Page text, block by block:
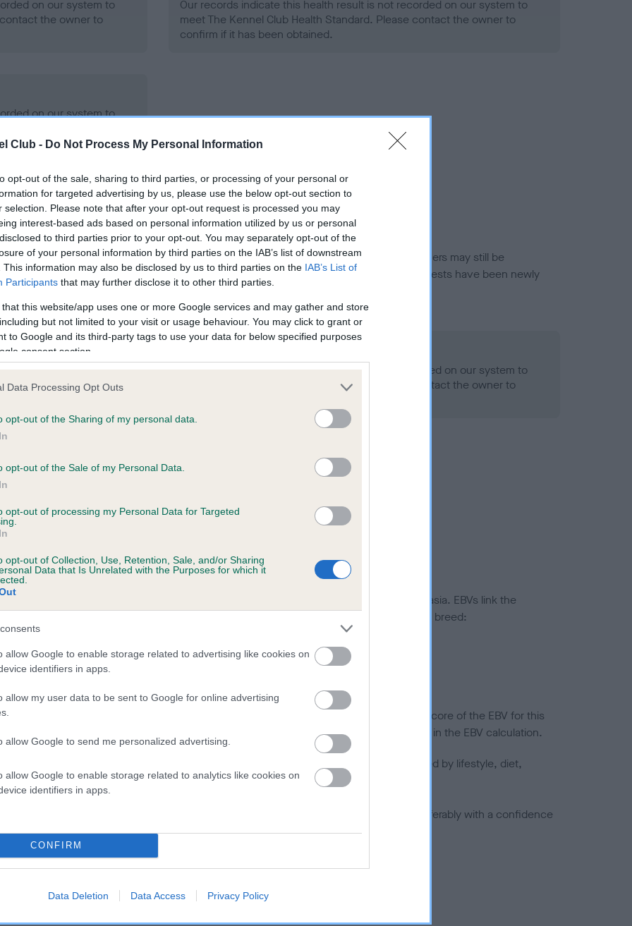
Club - Do Not Process My Personal Information
opt-out of the sale, sharing to third parties, or processing of your personal or
for targeted advertising by us, please use the below opt-out section to
selection. Please note that after your opt-out request is processed you may
interest-based ads based on personal information utilized by us or personal
to third parties prior to your opt-out. You may separately opt-out of the
of your personal information by third parties on the IAB’s list of downstream
This information may also be disclosed by us to third parties on the IAB’s List of
Participants that may further disclose it to other third parties.
that this website/app uses one or more Google services and may gather and store
but not limited to your visit or usage behaviour. You may click to grant or
to Google and its third-party tags to use your data for below specified purposes
consent section.
Data Processing Opt Outs
opt-out of the Sharing of my personal data.
opt-out of the Sale of my Personal Data.
opt-out of processing my Personal Data for Targeted
opt-out of Collection, Use, Retention, Sale, and/or Sharing
Data that Is Unrelated with the Purposes for which it
allow Google to enable storage related to advertising like cookies on
identifiers in apps.
allow my user data to be sent to Google for online advertising
allow Google to send me personalized advertising.
allow Google to enable storage related to analytics like cookies on
identifiers in apps.
CONFIRM
Data Deletion Data Access Privacy Policy
on our system to
the owner to
Our records indicate this health result is not recorded on our system to
meet The Kennel Club Health Standard. Please contact the owner to
confirm if it has been obtained.
on our system to
the owner to
in ourHealth Standard. Some tests may be newly introduced for this breed, and owners may still be
time with scientific evidence, some dogs may not yet fully meet current guidance if tests have been newly
on our system to
the owner to
Our records indicate this health result is not recorded on our system to
meet The Kennel Club Health Standard. Please contact the owner to
on our system to
the owner to
a dog is more or less likely to have, and pass on genes, related to hip/elbow dysplasia. EBVs link the
KC health schemes.
They tell us how the individual dog compares to the rest of the breed:
lower than average risk of having genes linked to hip/elbow dysplasia
the higher the risk
to calculate the EBV
tested under the BVA/KC Schemes. This is typically reflected in a lower confidence score of the EBV for this
do not contribute to The Royal Kennel Club dataset and therefore are not included in the EBV calculation.
hip/elbow dysplasia, but the overall health of the dog's joints is also affected by lifestyle, diet,
dogs that that have an EBV which is lower than average (i.e. a minus number) and preferably with a confidence
what your results mean.